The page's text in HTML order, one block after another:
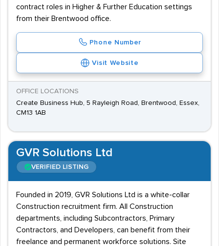
contract roles in Higher & Further Education settings
from their Brentwood office.
Phone Number
Visit Website
OFFICE LOCATIONS
Create Business Hub, 5 Rayleigh Road, Brentwood, Essex,
CM13 1AB
GVR Solutions Ltd
VERIFIED LISTING
Founded in 2019, GVR Solutions Ltd is a white-collar
Construction recruitment firm. All Construction
departments, including Subcontractors, Primary
Contractors, and Developers, can benefit from their
freelance and permanent workforce solutions. Site